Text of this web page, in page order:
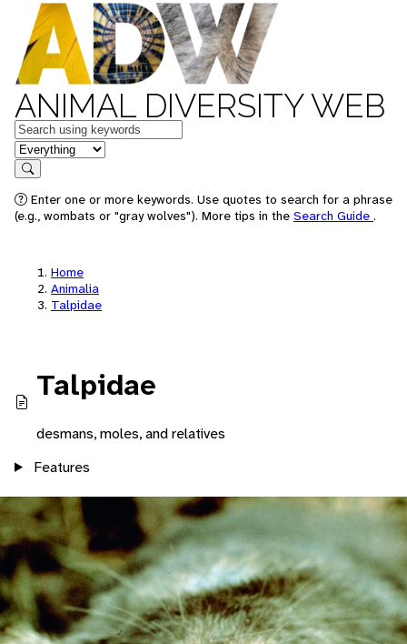
ANIMAL DIVERSITY WEB
Keywords
in feature
Search
Enter one or more keywords. Use quotes to search for a phrase
(e.g., wombats or "gray wolves"). More tips in the Search Guide .
Home
Animalia
Talpidae
Talpidae
desmans, moles, and relatives
Features